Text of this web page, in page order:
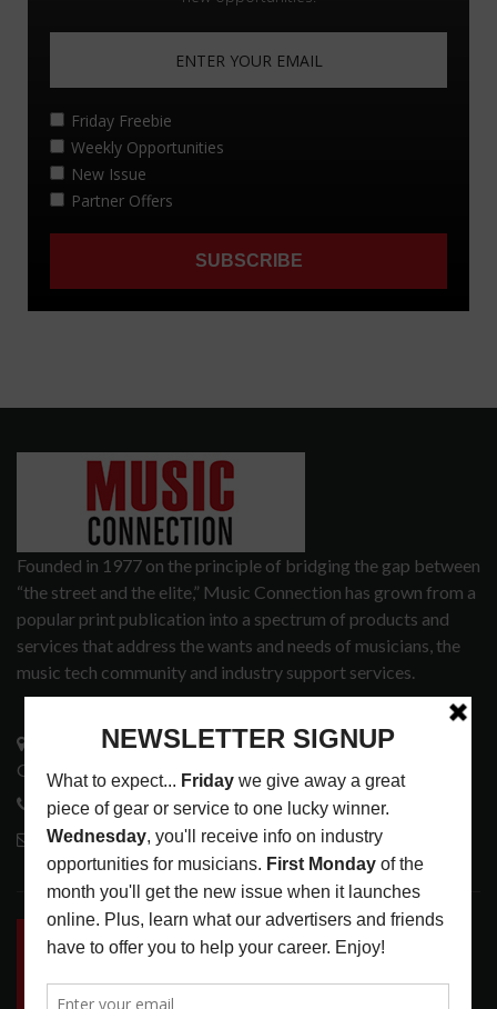
Founded in 1977 on the principle of bridging the gap between
“the street and the elite,” Music Connection has grown from a
popular print publication into a spectrum of products and
services that address the wants and needs of musicians, the
music tech community and industry support services.
3441 Ocean View Blvd.
Glendale, CA 91208
818-995-0101
contactmc@musicconnection.com
LATEST POSTS
INSIDE BIG PHAT POD: PRESERVING GORDON
GOODWIN’S LEGACY ONE STORY AT A TIME
LATEST,LIVE REVIEWS,PHOTO BLOG SHOW